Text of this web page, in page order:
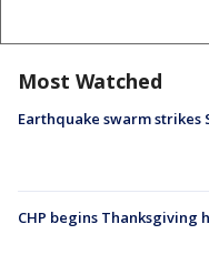
Most Watched
Earthquake swarm strikes
CHP begins Thanksgiving